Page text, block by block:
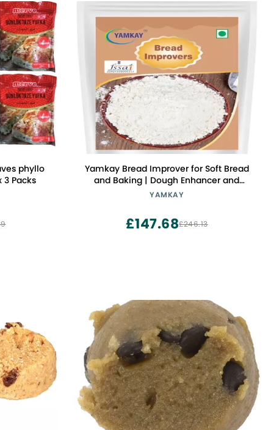
phyllo
3 Packs
Yamkay Bread Improver for Soft Bread
and Baking | Dough Enhancer and
Conditioner | Bread Softener, Cake
Additive to Make Bread Softer | Instant
Baking Powder (700 GM, Bread
YAMKAY
£246.13
£147.68